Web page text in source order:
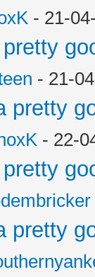
- 21-
- 21-
pretty
- 22-
pretty